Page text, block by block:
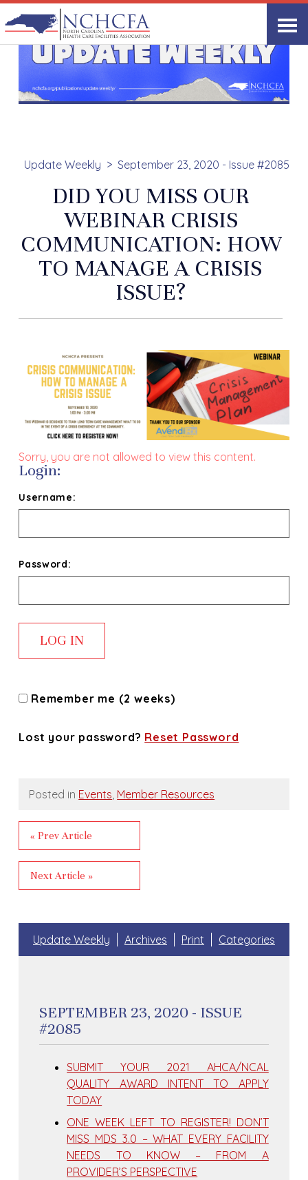
Update Weekly September 23, 2020 - Issue #2085
DID YOU MISS OUR
WEBINAR CRISIS
COMMUNICATION: HOW
TO MANAGE A CRISIS
ISSUE?
Sorry, you are not allowed to view this content.
Login:
Username:
Password:
Remember me (2 weeks)
Lost your password? Reset Password
Posted in Events, Member Resources
« Prev Article
Next Article »
Update Weekly Archives Print Categories
SEPTEMBER 23, 2020 - ISSUE
#2085
SUBMIT YOUR 2021 AHCA/NCAL
QUALITY AWARD INTENT TO APPLY
TODAY
ONE WEEK LEFT TO REGISTER! DON’T
MISS MDS 3.0 – WHAT EVERY FACILITY
NEEDS TO KNOW – FROM A
PROVIDER’S PERSPECTIVE